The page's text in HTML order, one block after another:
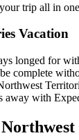
trip all in
Vacation
longed for
complete
away with